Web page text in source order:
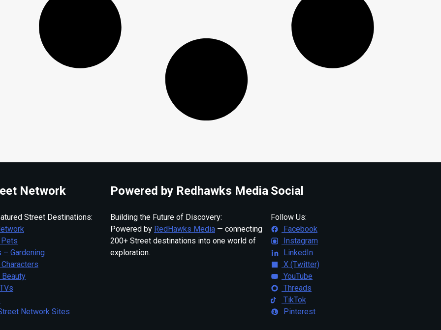
Network
Street Destinations:
Gardening
Network Sites
Powered by Redhawks Media
Building the Future of Discovery:
Powered by RedHawks Media — connecting
200+ Street destinations into one world of
exploration.
Social
Follow Us:
Facebook
Instagram
LinkedIn
X (Twitter)
YouTube
Threads
TikTok
Pinterest